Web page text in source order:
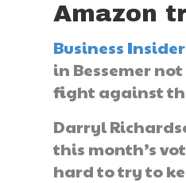
Amazon
Business Insider
in Bessemer
fight against
Darryl
this month’s
hard to try to